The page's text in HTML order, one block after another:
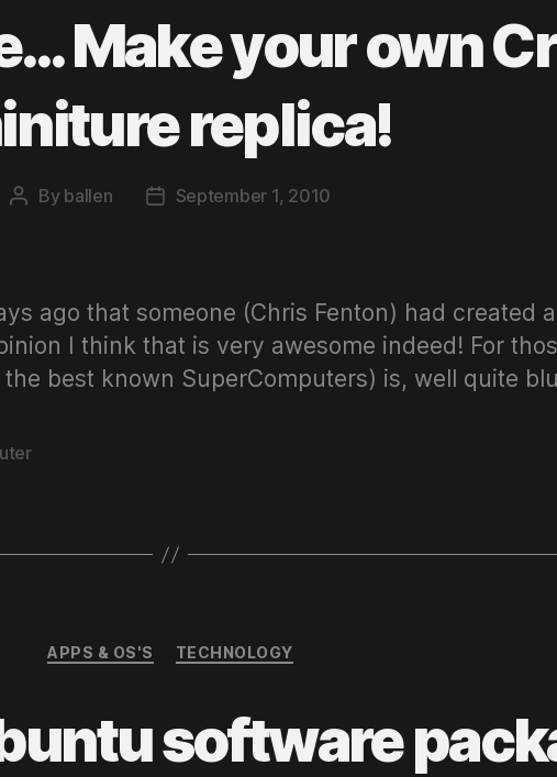
Make your own
replica!
Post
By ballen
PostSeptember 1, 2010
ago that someone (Chris Fenton) had created
I think that is very awesome indeed! For
the best known SuperComputers) is, well quite
Categories
APPS & OS'S TECHNOLOGY
software